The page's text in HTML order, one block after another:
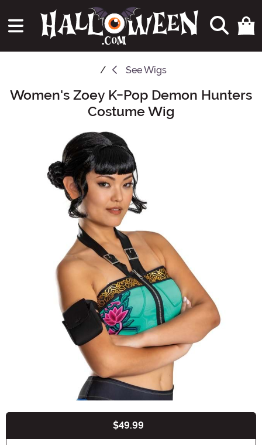
SeeWigs
Main Content
Women's Zoey K-Pop Demon Hunters
Costume Wig
$49.99